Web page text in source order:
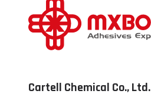
Cartell Chemical Co., Ltd.